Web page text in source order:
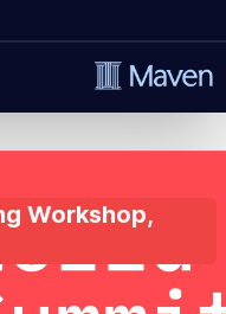
Workshop,